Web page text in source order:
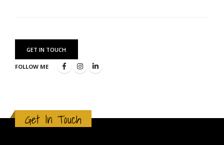
GET IN TOUCH
FOLLOW ME
Get In Touch